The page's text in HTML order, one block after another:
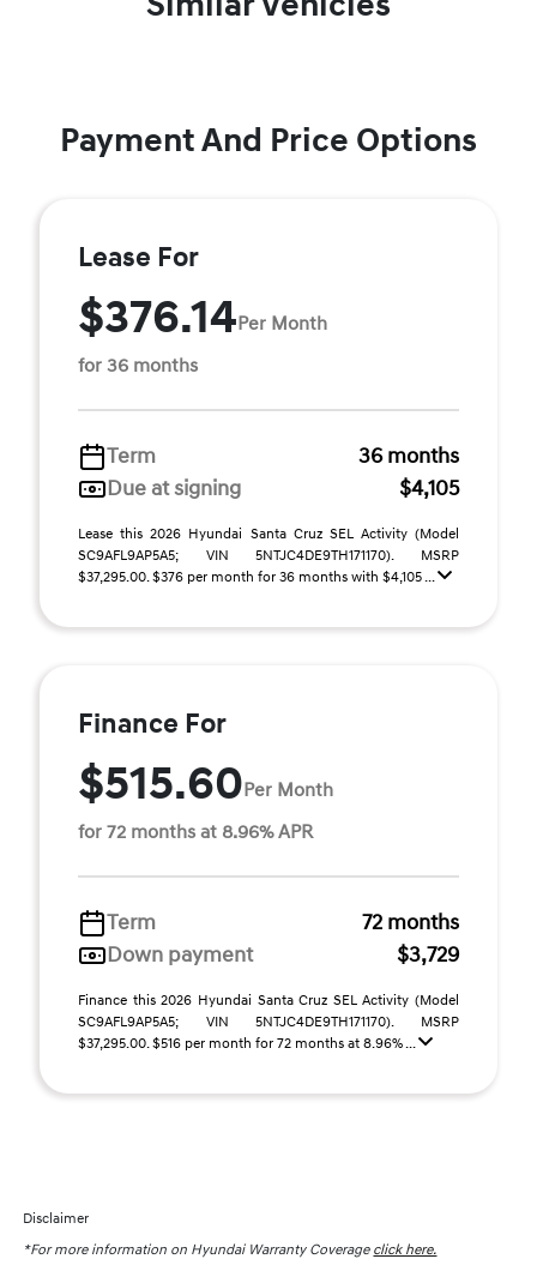
Payment And Price Options
Lease For
$376.14Per Month
for 36 months
Term
36 months
Due at signing
$4,105
Lease this 2026 Hyundai Santa Cruz SEL Activity (Model
SC9AFL9AP5A5; VIN 5NTJC4DE9TH171170). MSRP
$37,295.00. $376 per month for 36 months with $4,105 ...
Finance For
$515.60Per Month
for 72 months at 8.96% APR
Term
72 months
Down payment
$3,729
Finance this 2026 Hyundai Santa Cruz SEL Activity (Model
SC9AFL9AP5A5; VIN 5NTJC4DE9TH171170). MSRP
$37,295.00. $516 per month for 72 months at 8.96% ...
Disclaimer
*For more information on Hyundai Warranty Coverage click here.